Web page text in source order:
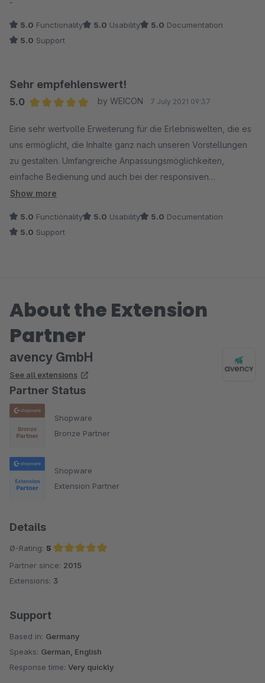
5.0 Functionality 5.0 Usability 5.0 Documentation
5.0 Support
Sehr empfehlenswert!
5.0
by WEICON 7 July 2021 09:37
Eine sehr wertvolle Erweiterung für die Erlebniswelten, die es
uns ermöglicht, die Inhalte ganz nach unseren Vorstellungen
zu gestalten. Umfangreiche Anpassungsmöglichkeiten,
einfache Bedienung und auch bei der responsiven
Darstellung top!
Show more
5.0 Functionality 5.0 Usability 5.0 Documentation
5.0 Support
About the Extension
Partner
avency GmbH
See all extensions
Partner Status
Shopware
Bronze Partner
Shopware
Extension Partner
Details
Ø-Rating: 5
Average rating of 5 out of 5 stars
Partner since: 2015
Extensions: 3
Support
Based in: Germany
Speaks: German, English
Response time: Very quickly